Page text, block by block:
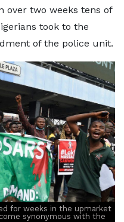
over two weeks tens of
took to the
of the police unit.
for weeks in the upmarket
synonymous with the